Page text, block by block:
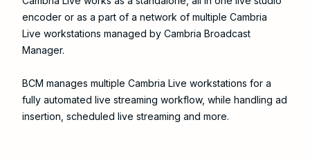
encoder or as a part of a network of multiple Cambria
Live workstations managed by Cambria Broadcast
Manager.
BCM manages multiple Cambria Live workstations for a
fully automated live streaming workflow, while handling ad
insertion, scheduled live streaming and more.